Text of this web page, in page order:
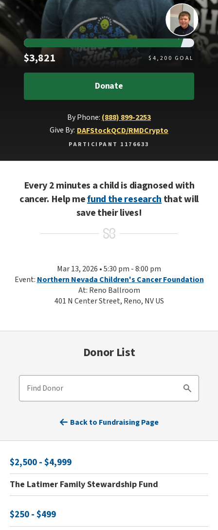
$3,821 Raised $ 4,200 GOAL
Donate
By Phone: (888) 899-2253
Give By: DAFStockQCD/RMDCrypto
PARTICIPANT 1176633
Every 2 minutes a child is diagnosed with
cancer. Help mefund the researchthat will
save their lives!
Mar 13, 2026 • 5:30 pm - 8:00 pm
Event: Northern Nevada Children's Cancer Foundation
At: Reno Ballroom
401 N Center Street, Reno, NV US
Donor List
Find Donor
Search
Back to Fundraising Page
$2,500 - $4,999
The Latimer Family Stewardship Fund
$250 - $499